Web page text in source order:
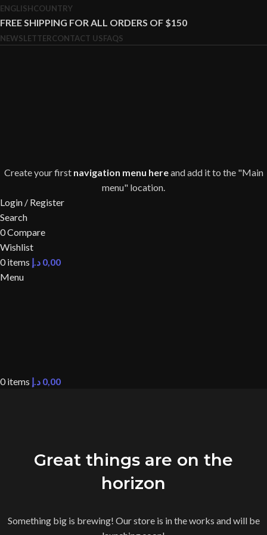
ENGLISHCOUNTRY
FREE SHIPPING FOR ALL ORDERS OF $150
NEWSLETTERCONTACT USFAQS
Create your first navigation menu hereand add it to the "Main
menu" location.
Login / Register
Search
0Compare
Wishlist
0items 0,00 د.إ
Menu
0items 0,00 د.إ
Great things are on the
horizon
Something big is brewing! Our store is in the works and will be